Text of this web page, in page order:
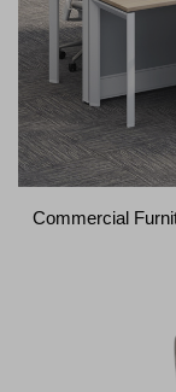
Commercial